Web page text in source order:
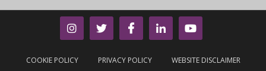
COOKIE POLICY PRIVACY POLICY WEBSITE DISCLAIMER